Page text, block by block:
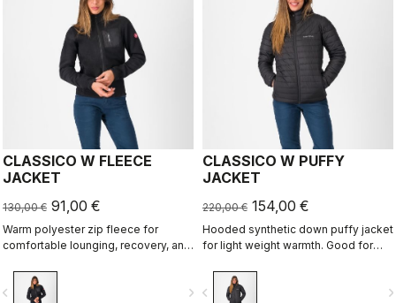
CLASSICO W FLEECE
JACKET
130,00 € 91,00 €
Warm polyester zip fleece for
comfortable lounging, recovery, and
navigate_next
CLASSICO W PUFFY
JACKET
220,00 € 154,00 €
Hooded synthetic down puffy jacket
for light weight warmth. Good for
navigate_before